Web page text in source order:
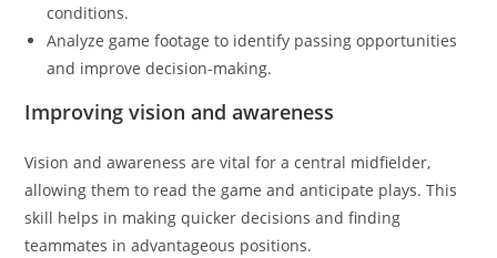
conditions.
Analyze game footage to identify passing opportunities
and improve decision-making.
Improving vision and awareness
Vision and awareness are vital for a central midfielder,
allowing them to read the game and anticipate plays. This
skill helps in making quicker decisions and finding
teammates in advantageous positions.